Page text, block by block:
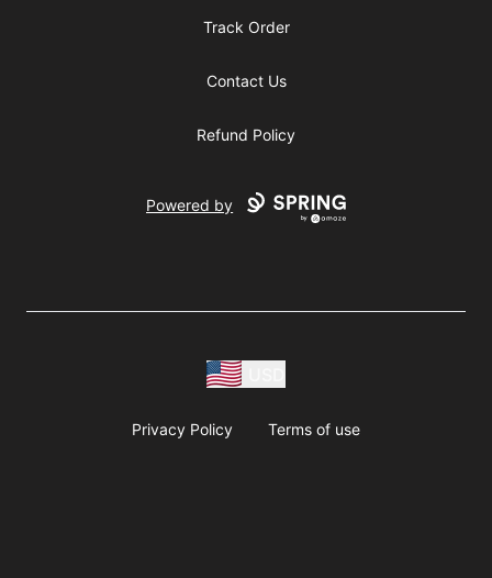
Track Order
Contact Us
Refund Policy
Powered by
Privacy Policy Terms of use